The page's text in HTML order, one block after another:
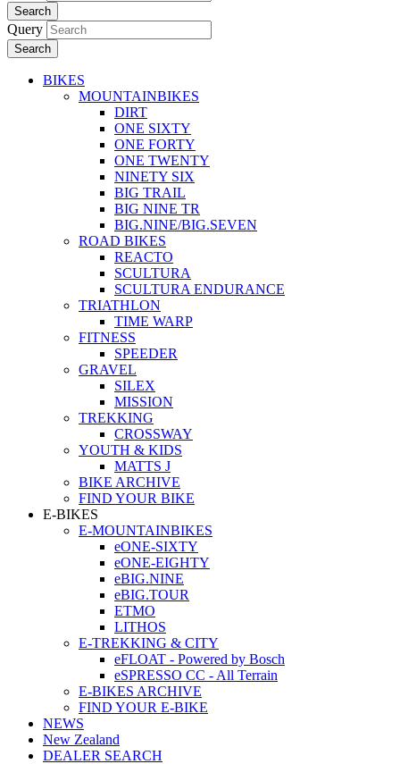
Search
Query
Search
BIKES
MOUNTAINBIKES
DIRT
ONE SIXTY
ONE FORTY
ONE TWENTY
NINETY SIX
BIG TRAIL
BIG NINE TR
BIG.NINE/BIG.SEVEN
ROAD BIKES
REACTO
SCULTURA
SCULTURA ENDURANCE
TRIATHLON
TIME WARP
FITNESS
SPEEDER
GRAVEL
SILEX
MISSION
TREKKING
CROSSWAY
YOUTH & KIDS
MATTS J
BIKE ARCHIVE
FIND YOUR BIKE
E-BIKES
E-MOUNTAINBIKES
eONE-SIXTY
eONE-EIGHTY
eBIG.NINE
eBIG.TOUR
ETMO
LITHOS
E-TREKKING & CITY
eFLOAT - Powered by Bosch
eSPRESSO CC - All Terrain
E-BIKES ARCHIVE
FIND YOUR E-BIKE
NEWS
New Zealand
DEALER SEARCH